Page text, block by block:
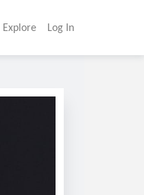
Explore Log In